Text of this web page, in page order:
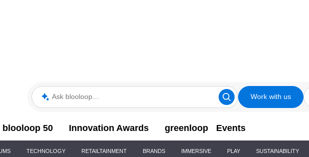
Ask blooloop Work with us
blooloop 50 Innovation Awards greenloop Events
TECHNOLOGY RETAILTAINMENT BRANDS IMMERSIVE PLAY SUSTAINABILITY